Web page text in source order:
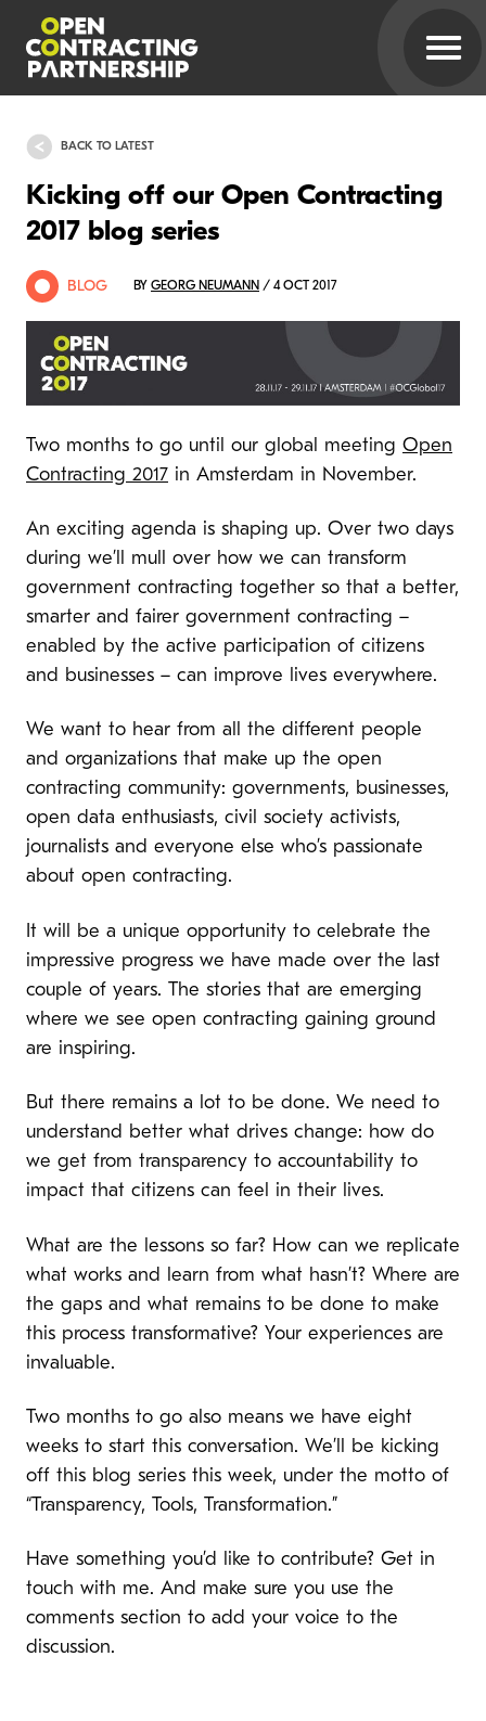
BACK TO LATEST
Kicking off our Open Contracting
2017 blog series
BLOG BY GEORG NEUMANN / 4 OCT 2017
Two months to go until our global meeting Open
Contracting 2017 in Amsterdam in November.
An exciting agenda is shaping up. Over two days
during we’ll mull over how we can transform
government contracting together so that a better,
smarter and fairer government contracting –
enabled by the active participation of citizens
and businesses – can improve lives everywhere.
We want to hear from all the different people
and organizations that make up the open
contracting community: governments, businesses,
open data enthusiasts, civil society activists,
journalists and everyone else who’s passionate
about open contracting.
It will be a unique opportunity to celebrate the
impressive progress we have made over the last
couple of years. The stories that are emerging
where we see open contracting gaining ground
are inspiring.
But there remains a lot to be done. We need to
understand better what drives change: how do
we get from transparency to accountability to
impact that citizens can feel in their lives.
What are the lessons so far? How can we replicate
what works and learn from what hasn’t? Where are
the gaps and what remains to be done to make
this process transformative? Your experiences are
invaluable.
Two months to go also means we have eight
weeks to start this conversation. We’ll be kicking
off this blog series this week, under the motto of
“Transparency, Tools, Transformation.”
Have something you’d like to contribute? Get in
touch with me. And make sure you use the
comments section to add your voice to the
discussion.